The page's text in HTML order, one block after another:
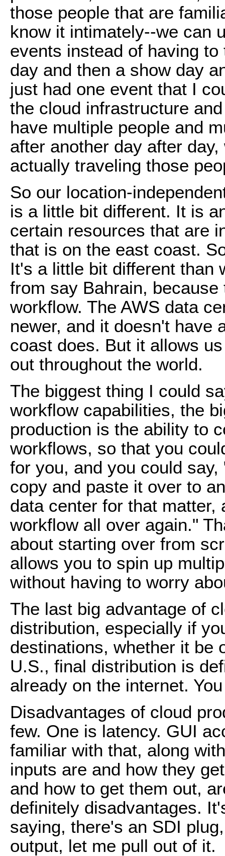
those people that are
know it intimately--we can
events instead of having
day and then a show day
just had one event that I
the cloud infrastructure
have multiple people and
after another day after
actually traveling those
So our location-
is a little bit different. It is
certain resources that are
that is on the east coast.
It's a little bit different than
from say Bahrain,
workflow. The AWS data
newer, and it doesn't have
coast does. But it allows
out throughout the world.
The biggest thing I could
workflow capabilities, the
production is the ability to
workflows, so that you
for you, and you could
copy and paste it over to
data center for that matter,
workflow all over again."
about starting over from
allows you to spin up
without having to worry
The last big advantage of
distribution, especially if
destinations, whether it be
U.S., final distribution is
already on the internet.
Disadvantages of cloud
few. One is latency. GUI
familiar with that, along
inputs are and how they
and how to get them out,
definitely disadvantages.
saying, there's an SDI
output, let me pull out of it.